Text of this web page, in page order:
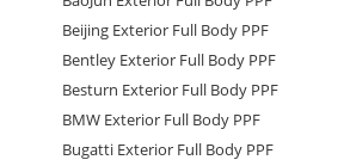
Beijing Exterior Full Body PPF
Bentley Exterior Full Body PPF
Besturn Exterior Full Body PPF
BMW Exterior Full Body PPF
Bugatti Exterior Full Body PPF